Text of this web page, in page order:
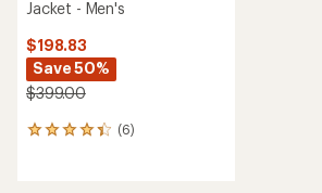
Jacket - Men's
$198.83
Save 50%
$399.00
(6)
6